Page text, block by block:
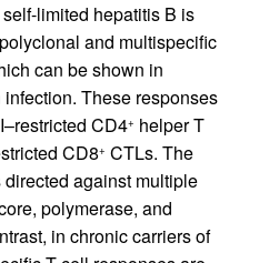
limited hepatitis B is
and multispecific
can be shown in
These responses
CD4+ helper T
CD8+ CTLs. The
against multiple
polymerase, and
in chronic carriers of